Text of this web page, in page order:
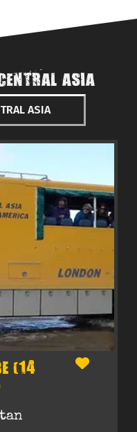
ASIA
IN CENTRAL ASIA
(14